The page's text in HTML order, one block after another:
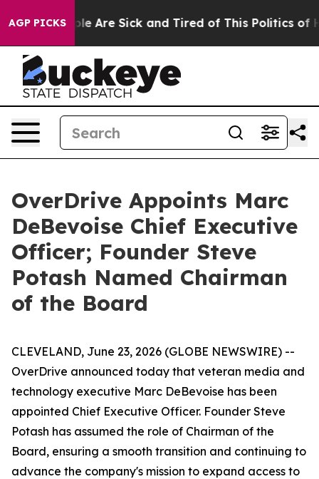
AGP PICKS
“People Are Sick and Tired of This Politics of
OverDrive Appoints Marc
DeBevoise Chief Executive
Officer; Founder Steve
Potash Named Chairman
of the Board
CLEVELAND, June 23, 2026 (GLOBE NEWSWIRE) --
OverDrive announced today that veteran media and
technology executive Marc DeBevoise has been
appointed Chief Executive Officer. Founder Steve
Potash has assumed the role of Chairman of the
Board, ensuring a smooth transition and continuing to
advance the company's mission to expand access to